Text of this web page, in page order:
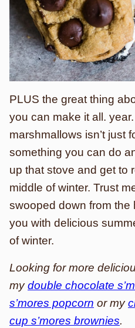
PLUS the great thing
you can make it all.
marshmallows isn’t just
something you can do
up that stove and get to
middle of winter. Trust
swooped down from the
you with delicious
of winter.
Looking for more
mydouble chocolate
s’mores popcorn or my
cup s’mores brownies.